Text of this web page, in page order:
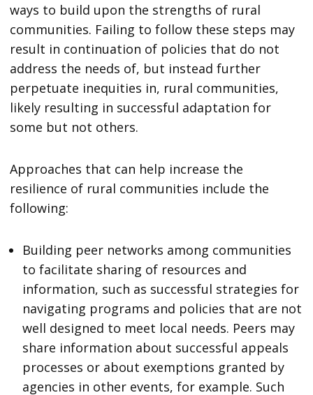
ways to build upon the strengths of rural
communities. Failing to follow these steps may
result in continuation of policies that do not
address the needs of, but instead further
perpetuate inequities in, rural communities,
likely resulting in successful adaptation for
some but not others.
Approaches that can help increase the
resilience of rural communities include the
following:
Building peer networks among communities
to facilitate sharing of resources and
information, such as successful strategies for
navigating programs and policies that are not
well designed to meet local needs. Peers may
share information about successful appeals
processes or about exemptions granted by
agencies in other events, for example. Such